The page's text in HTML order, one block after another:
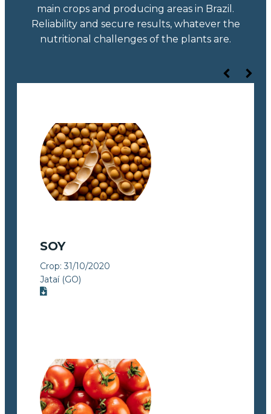
main crops and producing areas in Brazil.
Reliability and secure results, whatever the
nutritional challenges of the plants are.
SOY
Crop:31/10/2020
Jataí (GO)